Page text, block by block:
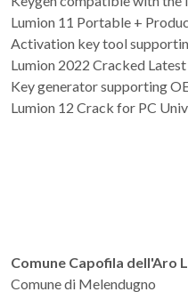
Lumion 11 Portable +
Activation key tool
Lumion 2022 Cracked
Key generator supporting
Lumion 12 Crack for PC
Comune Capofila dell'Aro
Comune di Melendugno